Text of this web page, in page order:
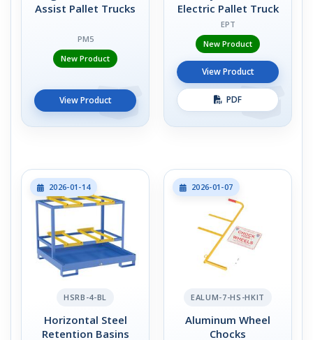
Assist Pallet Trucks
PM5
New Product
View Product
Electric Pallet Truck
EPT
New Product
View Product
PDF
2026-01-14
HSRB-4-BL
Horizontal Steel
Retention Basins
2026-01-07
EALUM-7-HS-HKIT
Aluminum Wheel
Chocks